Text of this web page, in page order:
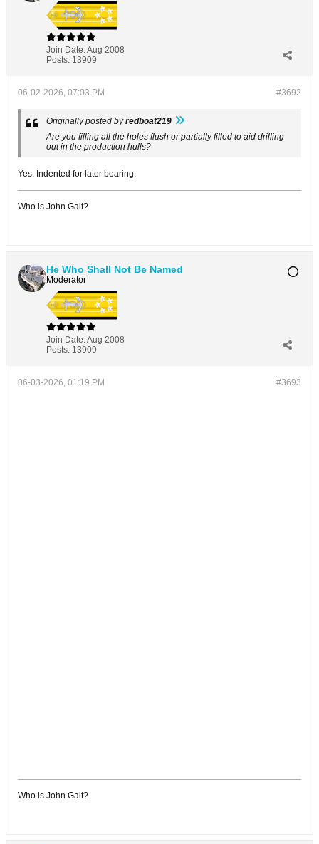
Join Date:Aug 2008
Posts: 13909
#3692
06-02-2026, 07:03 PM
Originally posted byredboat219
Are you filling all the holes flush or partially filled to aid drilling
out in the production hulls?
Yes. Indented for later boaring.
Who is John Galt?
He Who Shall Not Be Named
Moderator
Join Date:Aug 2008
Posts: 13909
#3693
06-03-2026, 01:19 PM
Who is John Galt?